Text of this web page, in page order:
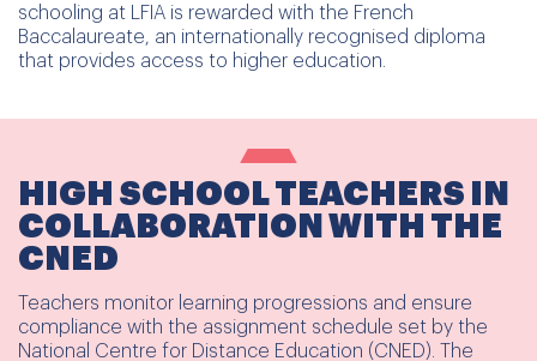
schooling at LFIA is rewarded with the French
Baccalaureate, an internationally recognised diploma
that provides access to higher education.
HIGH SCHOOL TEACHERS IN
COLLABORATION WITH THE
CNED
Teachers monitor learning progressions and ensure
compliance with the assignment schedule set by the
National Centre for Distance Education (CNED). The